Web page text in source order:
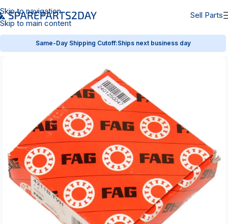
Skip to navigation
Skip to main content
Sell Parts
Same-Day Shipping Cutoff:Ships next business day